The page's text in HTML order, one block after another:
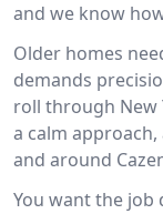
and we know
Older homes
demands
roll through New
a calm
and around
You want the job